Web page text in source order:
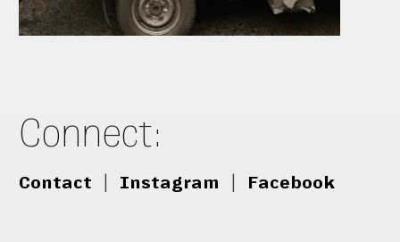
Connect:
Contact Instagram Facebook